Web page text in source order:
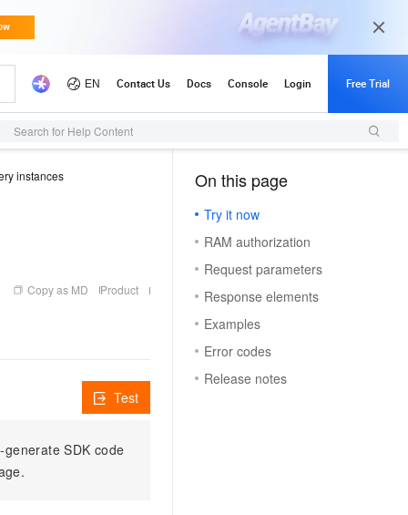
Search for Help Content
instances
Copy as MD Product
SDK code
Test
On this page
Try it now
RAM authorization
Request parameters
Response elements
Examples
Error codes
Release notes